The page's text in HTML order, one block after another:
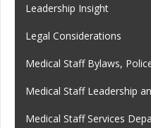
Leadership Insight
Legal Considerations
Medical Staff Bylaws,
Medical Staff Leadership
Medical Staff Services